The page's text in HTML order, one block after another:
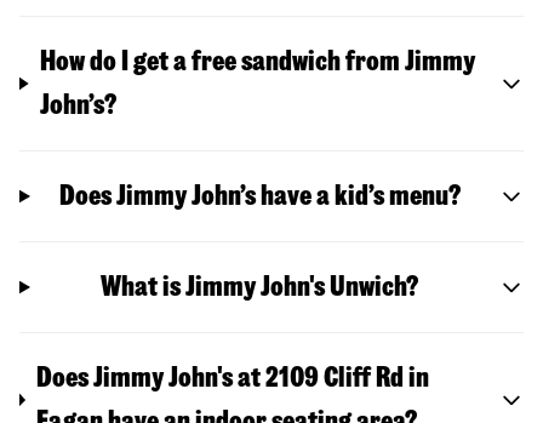
How do I get a free sandwich from Jimmy
John’s?
Does Jimmy John’s have a kid’s menu?
What is Jimmy John's Unwich?
Does Jimmy John's at 2109 Cliff Rd in